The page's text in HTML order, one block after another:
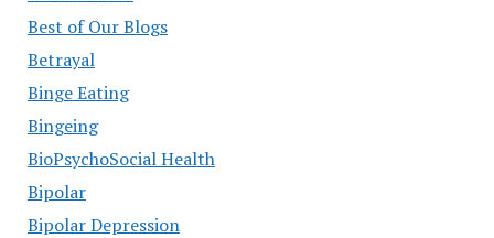
Best of Our Blogs
Betrayal
Binge Eating
Bingeing
BioPsychoSocial Health
Bipolar
Bipolar Depression